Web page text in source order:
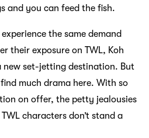
and you can feed the fish.
the same demand
their exposure on TWL, Koh
new set-jetting destination. But
much drama here. With so
on offer, the petty jealousies
characters don’t stand a